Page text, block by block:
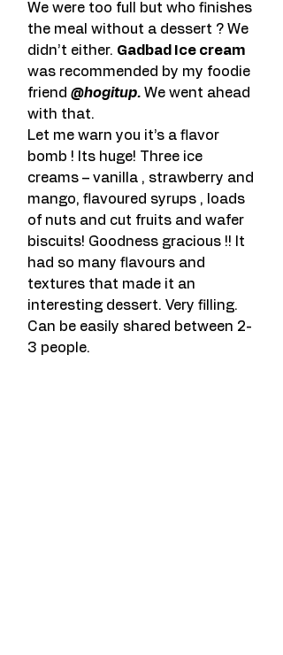
We were too full but who finishes
the meal without a dessert ? We
didn’t either. Gadbad Ice cream
was recommended by my foodie
friend @hogitup. We went ahead
with that.
Let me warn you it’s a flavor
bomb ! Its huge! Three ice
creams – vanilla , strawberry and
mango, flavoured syrups , loads
of nuts and cut fruits and wafer
biscuits! Goodness gracious !! It
had so many flavours and
textures that made it an
interesting dessert. Very filling.
Can be easily shared between 2-
3 people.